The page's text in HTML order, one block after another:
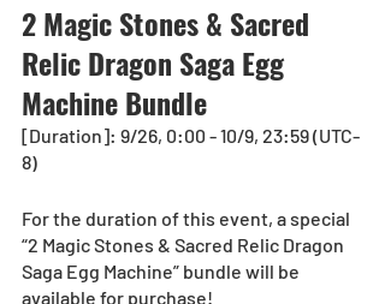
2 Magic Stones & Sacred
Relic Dragon Saga Egg
Machine Bundle
[Duration]: 9/26, 0:00 - 10/9, 23:59 (UTC-
8)
For the duration of this event, a special
“2 Magic Stones & Sacred Relic Dragon
Saga Egg Machine” bundle will be
available for purchase!